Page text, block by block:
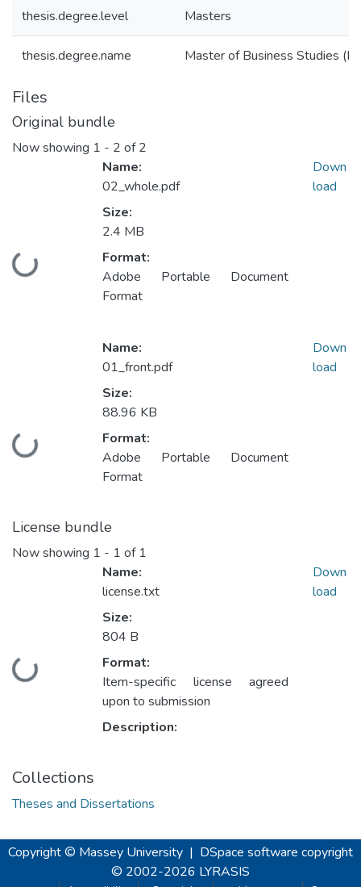
thesis.degree.level Masters
thesis.degree.name Master of Business Studies
Files
Original bundle
Now showing 1 - 2 of 2
Loading...
Name:
02_whole.pdf
Size:
2.4 MB
Format:
Adobe Portable Document
Format
Down
load
Loading...
Name:
01_front.pdf
Size:
88.96 KB
Format:
Adobe Portable Document
Format
Down
load
License bundle
Now showing 1 - 1 of 1
Loading...
Name:
license.txt
Size:
804 B
Format:
Item-specific license agreed
upon to submission
Description:
Down
load
Collections
Theses and Dissertations
Copyright © Massey University | DSpace software copyright
© 2002-2026 LYRASIS